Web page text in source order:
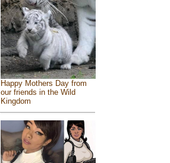
Happy Mothers Day from
our friends in the Wild
Kingdom